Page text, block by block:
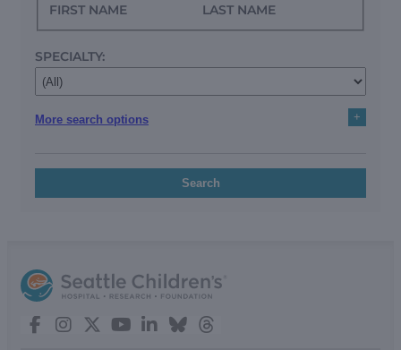
FIRST NAME LAST NAME
SPECIALTY:
More search options +
Search